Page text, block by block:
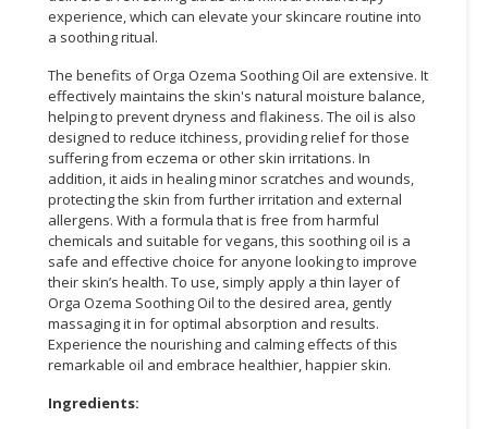
LIFESTYLE
RETAILER,
WHOLESALER
DEALER
TRAVEL,
TRANSPORT
LOGISTIC
experience, which can elevate your skincare routine into
a soothing ritual.
The benefits of Orga Ozema Soothing Oil are extensive. It
effectively maintains the skin's natural moisture balance,
helping to prevent dryness and flakiness. The oil is also
designed to reduce itchiness, providing relief for those
suffering from eczema or other skin irritations. In
addition, it aids in healing minor scratches and wounds,
protecting the skin from further irritation and external
allergens. With a formula that is free from harmful
chemicals and suitable for vegans, this soothing oil is a
safe and effective choice for anyone looking to improve
their skin’s health. To use, simply apply a thin layer of
Orga Ozema Soothing Oil to the desired area, gently
massaging it in for optimal absorption and results.
Experience the nourishing and calming effects of this
remarkable oil and embrace healthier, happier skin.
Ingredients: